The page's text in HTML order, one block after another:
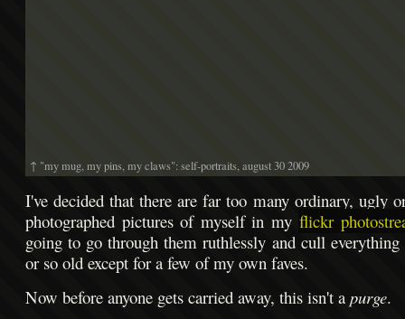
↑ "my mug, my pins, my claws": self-portraits, august 30 2009
I've decided that there are far too many ordinary, ugly
photographed pictures of myself in my flickr
going to go through them ruthlessly and cull everything
or so old except for a few of my own faves.
Now before anyone gets carried away, this isn't apurge.